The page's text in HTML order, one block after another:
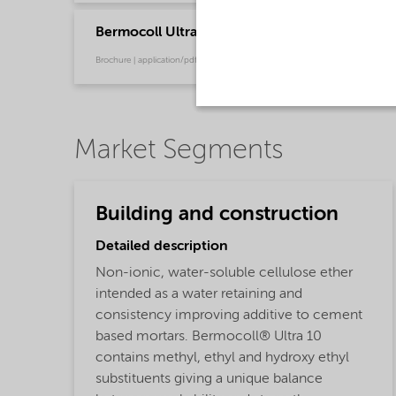
Bermocoll Ultra Flyer
Brochure | application/pdf (772.2 KB) | English
Market Segments
Building and construction
Detailed description
Non-ionic, water-soluble cellulose ether
intended as a water retaining and
consistency improving additive to cement
based mortars. Bermocoll® Ultra 10
contains methyl, ethyl and hydroxy ethyl
substituents giving a unique balance